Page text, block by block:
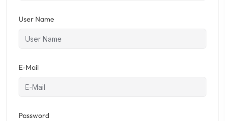
User Name
E-Mail
Password